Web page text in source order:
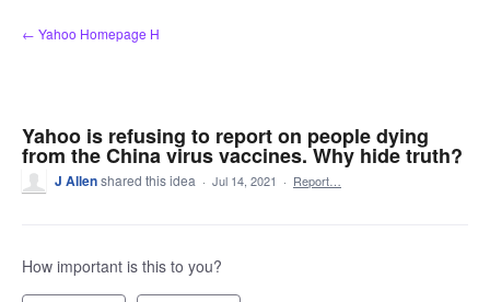
Skip
to
← Yahoo Homepage H
Yahoo is refusing to report on people dying
from the China virus vaccines. Why hide truth?
J Allenshared this idea · Jul 14, 2021 · Report…
How important is this to you?